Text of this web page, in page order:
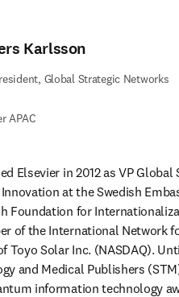
Karlsson
Global Strategic Networks
APAC
Elsevier in 2012 as VP
at the Swedish
Foundation for
of the International Network
Toyo Solar Inc. (NASDAQ).
and Medical Publishers
information technology